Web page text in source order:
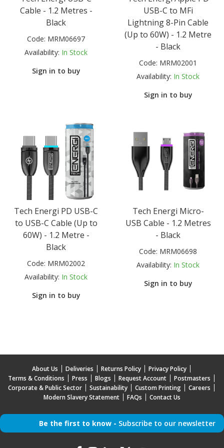
Cable - 1.2 Metres -
Black
Code: MRM06697
Availability: In Stock
Sign in to buy
USB-C to MFi
Lightning 8-Pin Cable
(Up to 60W) - 1.2 Metre
- Black
Code: MRM02001
Availability: In Stock
Sign in to buy
Tech Energi PD USB-C
to USB-C Cable (Up to
60W) - 1.2 Metre -
Black
Code: MRM02002
Availability: In Stock
Sign in to buy
Tech Energi Micro-
USB Cable - 1.2 Metres
- Black
Code: MRM06698
Availability: In Stock
Sign in to buy
About Us Deliveries Returns Policy
Privacy Policy
Terms & Conditions
Press Blogs Request Account
Postmasters
Corporate & Public Sector
Sustainability Custom Printing
Careers
Modern Slavery Statement
FAQs Contact Us
Be the first to know - Subscribe to our newsletter